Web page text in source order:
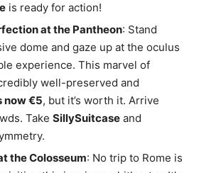
is ready for action!
at the Pantheon: Stand
dome and gaze up at the oculus
experience. This marvel of
well-preserved and
now €5, but it’s worth it. Arrive
Take SillySuitcase and
the Colosseum: No trip to Rome is